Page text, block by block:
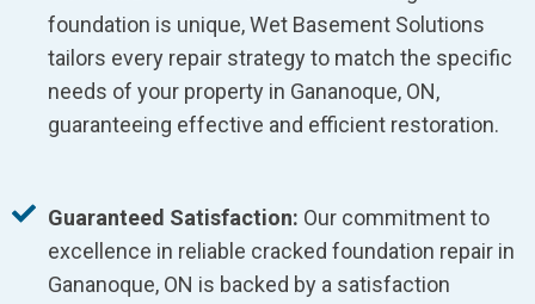
foundation is unique, Wet Basement Solutions
tailors every repair strategy to match the specific
needs of your property in Gananoque, ON,
guaranteeing effective and efficient restoration.
Guaranteed Satisfaction: Our commitment to
excellence in reliable cracked foundation repair in
Gananoque, ON is backed by a satisfaction